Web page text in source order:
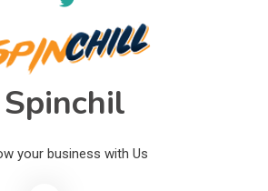
Spinchil
your business with Us